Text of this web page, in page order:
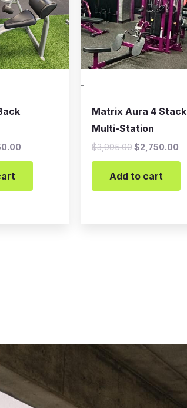
-
Matrix Aura 4 Stack
Multi-Station
$3,995.00$2,750.00
Add to cart